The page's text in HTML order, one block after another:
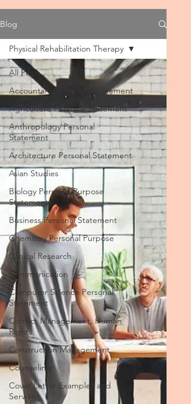
Blog
All Posts
Accountancy Personal Statement
Agriculture Personal Statement
Anthropology Personal
Statement
Architecture Personal Statement
Asian Studies
Biology Personal Purpose
Statement
Business Personal Statement
Chemistry Personal Purpose
Clinical Research
Communication
Computer Science Personal
Statement
Conflict Management, Human
Rights
Construction Management
Counseling
Cover Letter Examples and
Service
Physical Rehabilitation Therapy